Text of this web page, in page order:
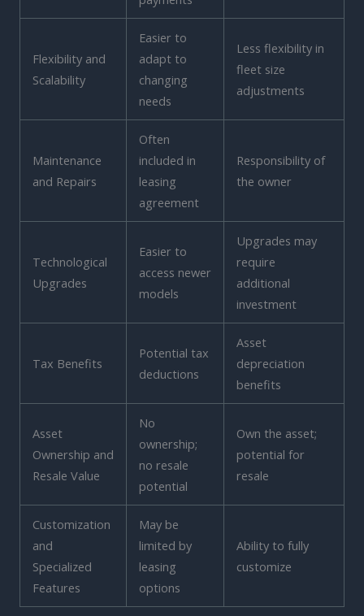
Flexibility and
Scalability
Easier to
adapt to
changing
needs
Less flexibility in
fleet size
adjustments
Maintenance
and Repairs
Often
included in
leasing
agreement
Responsibility of
the owner
Technological
Upgrades
Easier to
access newer
models
Upgrades may
require
additional
investment
Tax Benefits
Potential tax
deductions
Asset
depreciation
benefits
Asset
Ownership and
Resale Value
No
ownership;
no resale
potential
Own the asset;
potential for
resale
Customization
and
Specialized
Features
May be
limited by
leasing
options
Ability to fully
customize